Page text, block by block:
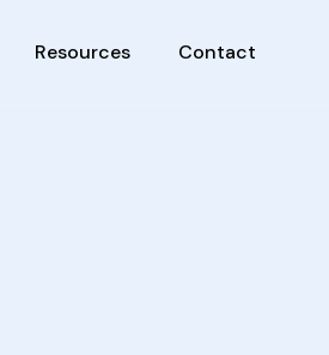
Resources Contact